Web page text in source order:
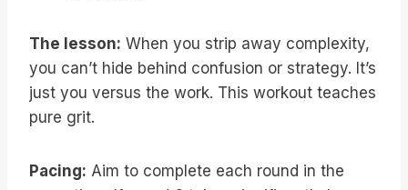
The lesson: When you strip away complexity,
you can’t hide behind confusion or strategy. It’s
just you versus the work. This workout teaches
pure grit.
Pacing: Aim to complete each round in the